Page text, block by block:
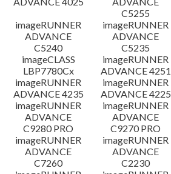
C5255
imageRUNNER
ADVANCE
C5240
imageRUNNER
ADVANCE
C5235
imageCLASS
LBP7780Cx
imageRUNNER
ADVANCE 4251
imageRUNNER
ADVANCE 4235
imageRUNNER
ADVANCE 4225
imageRUNNER
ADVANCE
C9280 PRO
imageRUNNER
ADVANCE
C9270 PRO
imageRUNNER
ADVANCE
C7260
imageRUNNER
ADVANCE
C2230